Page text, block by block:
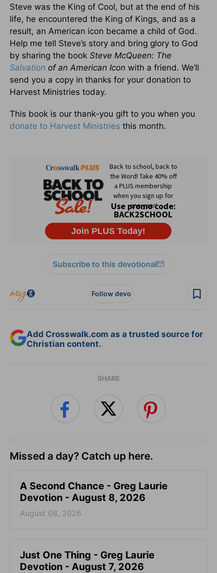
Steve was the King of Cool, but at the end of his
life, he encountered the King of Kings, and as a
result, an American icon became a child of God.
Help me tell Steve’s story and bring glory to God
by sharing the book Steve McQueen: The
Salvation of an American Icon with a friend. We’ll
send you a copy in thanks for your donation to
Harvest Ministries today.
This book is our thank-you gift to you when you
donate to Harvest Ministries this month.
Subscribe to this devotional
Follow devo
Add Crosswalk.com as a trusted source for
Christian content.
SHARE
Missed a day? Catch up here.
A Second Chance - Greg Laurie
Devotion - August 8, 2026
August 08, 2026
Just One Thing - Greg Laurie
Devotion - August 7, 2026